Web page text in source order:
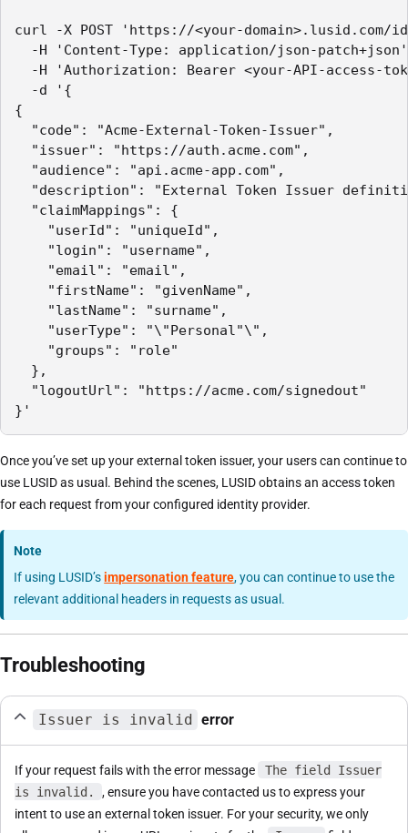
curl -X POST 'https://<your-
-H 'Content-Type: application/json-patch+json'
-H 'Authorization: Bearer <your-API-access-
-d '{
{
"code": "Acme-External-Token-Issuer",
"issuer": "https://auth.acme.com",
"audience": "api.acme-app.com",
"description": "External Token Issuer
"claimMappings": {
"userId": "uniqueId",
"login": "username",
"email": "email",
"firstName": "givenName",
"lastName": "surname",
"userType": "\"Personal"\",
"groups": "role"
},
"logoutUrl": "https://acme.com/signedout"
}'
Once you’ve set up your external token issuer, your users can continue to
use LUSID as usual. Behind the scenes, LUSID obtains an access token
for each request from your configured identity provider.
Note
If using LUSID’simpersonation feature, you can continue to use the
relevant additional headers in requests as usual.
Troubleshooting
Issuer is invalid error
If your request fails with the error message
The field Issuer
is invalid.
, ensure you have contacted us to express your
intent to use an external token issuer. For your security, we only